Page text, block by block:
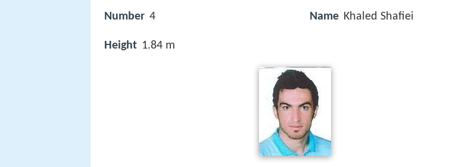
Number 4
Height 1.84 m
Name Khaled Shafiei